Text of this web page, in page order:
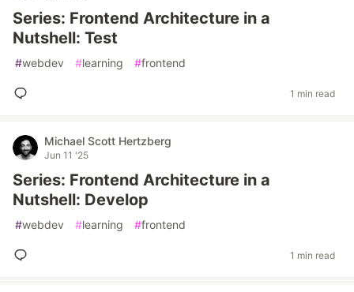
Series: Frontend Architecture in a
Nutshell: Test
#webdev #learning #frontend
1 min read
Michael Scott Hertzberg
Jun 11 '25
Series: Frontend Architecture in a
Nutshell: Develop
#webdev #learning #frontend
1 min read